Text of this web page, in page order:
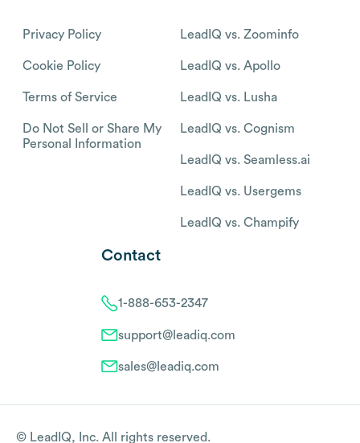
Privacy Policy
Cookie Policy
Terms of Service
Do Not Sell or Share My
Personal Information
LeadIQ vs. Zoominfo
LeadIQ vs. Apollo
LeadIQ vs. Lusha
LeadIQ vs. Cognism
LeadIQ vs. Seamless.ai
LeadIQ vs. Usergems
LeadIQ vs. Champify
Contact
1-888-653-2347
support@leadiq.com
sales@leadiq.com
© LeadIQ, Inc. All rights reserved.